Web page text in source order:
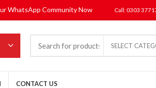
WhatsApp Community Now Call: 0303
SELECT
CONTACT US